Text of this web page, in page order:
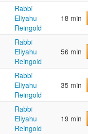
Rabbi
Eliyahu
Reingold
18 min
Rabbi
Eliyahu
Reingold
56 min
Rabbi
Eliyahu
Reingold
35 min
Rabbi
Eliyahu
Reingold
19 min